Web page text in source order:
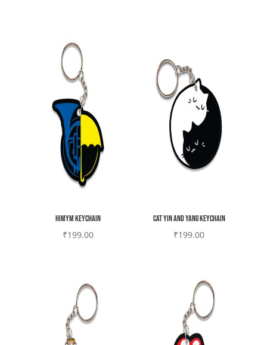
HIMYM Keychain
₹199.00
Cat yin and yang Keychain
₹199.00